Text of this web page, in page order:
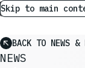
Skip to main AG
BACK TO NEWS &
NEWS